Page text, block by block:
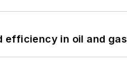
efficiency in oil and gas